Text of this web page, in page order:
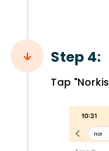
Step 4:
Tap